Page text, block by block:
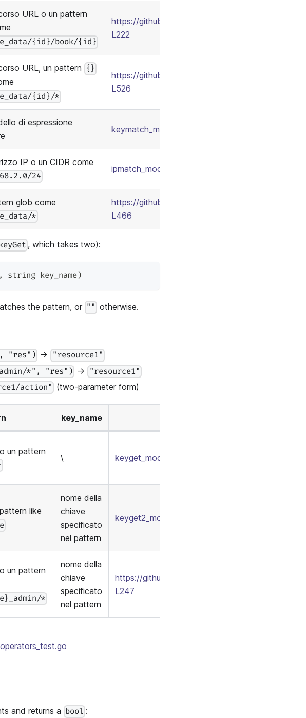
URL o un pattern
{id}/book/{id}
https://github.com/apache/casbin/blob/
L222
URL, un pattern {}
{id}/*
https://github.com/apache/casbin/blob/
L526
di espressione
keymatch_model.conf
IP o un CIDR come
24
ipmatch_model.conf
glob come
*
https://github.com/apache/casbin/blob/
L466
, which takes two):
, string key_name)
the pattern, or "" otherwise.
"res") →
"resource1"
*", "res") →
"resource1"
action" (two-parameter form)
key_name
un pattern
\ keyget_model.conf
pattern like
nome della
chiave
specificato
nel pattern
keyget2_model.conf
un pattern
*
nome della
chiave
specificato
nel pattern
https://github.com/apache/casbin/blob/
L247
and returns a bool :